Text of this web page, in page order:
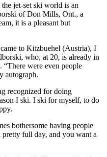
jet-set ski world is an
of Don Mills, Ont., a
it is a pleasant but
to Kitzbuehel (Austria), I
who, at 20, is already in
were even people
autograph.
recognized for doing
I ski. I ski for myself, to do
bothersome having people
full day, and you want a